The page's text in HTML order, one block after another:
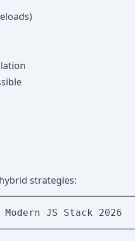
strategies:
JS Stack